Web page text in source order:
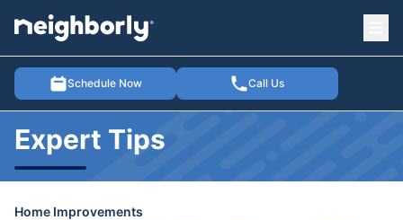
Schedule Now Call Us
menu
Expert Tips
Home Improvements